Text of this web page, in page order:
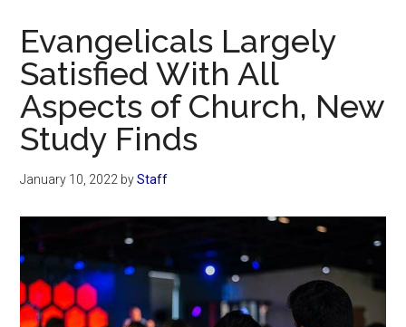
Evangelicals Largely
Satisfied With All
Aspects of Church, New
Study Finds
January 10, 2022 byStaff